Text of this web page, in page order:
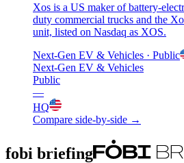
Xos is a US maker of battery-
duty commercial trucks and the
unit, listed on Nasdaq as XOS.
Next-Gen EV & Vehicles · Public
Next-Gen EV & Vehicles
Public
—
HQ
Compare side-by-side →
fobi briefing